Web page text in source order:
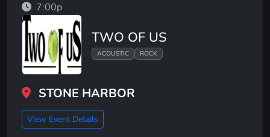
7:00p
TWO OF US
ACOUSTIC ROCK
STONE HARBOR
View Event Details